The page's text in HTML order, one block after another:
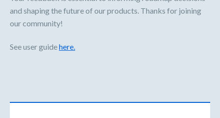
and shaping the future of our products. Thanks for joining
our community!
See user guidehere.